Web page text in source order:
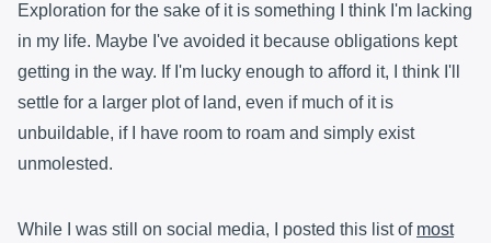
Exploration for the sake of it is something I think I'm lacking
in my life. Maybe I've avoided it because obligations kept
getting in the way. If I'm lucky enough to afford it, I think I'll
settle for a larger plot of land, even if much of it is
unbuildable, if I have room to roam and simply exist
unmolested.
While I was still on social media, I posted this list of most